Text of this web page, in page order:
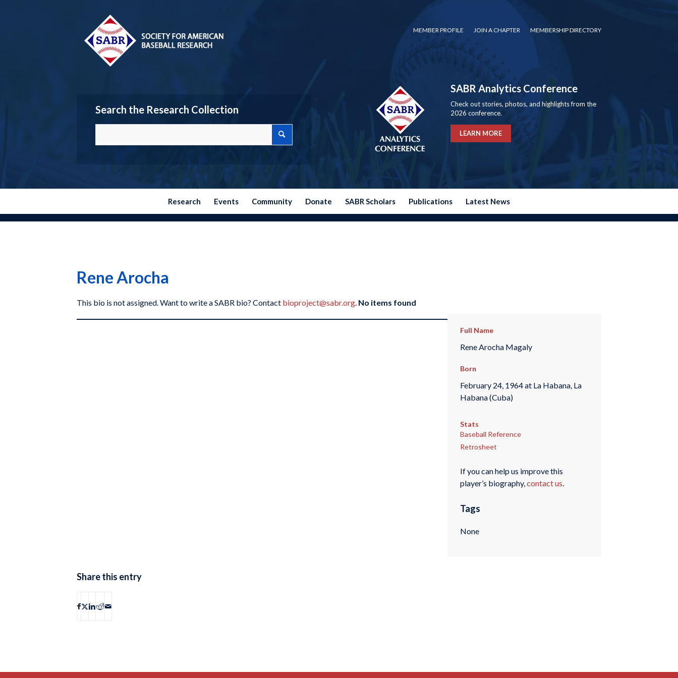
MEMBER PROFILE JOIN A CHAPTER MEMBERSHIP DIRECTORY
Search the Research Collection
SABR Analytics Conference
Check out stories, photos, and highlights from the
2026 conference.
LEARN MORE
Research Events Community Donate SABR Scholars Publications Latest News
Rene Arocha
This bio is not assigned. Want to write a SABR bio? Contact bioproject@sabr.org. No items found
Full Name
Rene Arocha Magaly
Born
February 24, 1964 at La Habana, La
Habana (Cuba)
Stats
Baseball Reference
Retrosheet
If you can help us improve this
player’s biography,contact us.
Tags
None
Share this entry